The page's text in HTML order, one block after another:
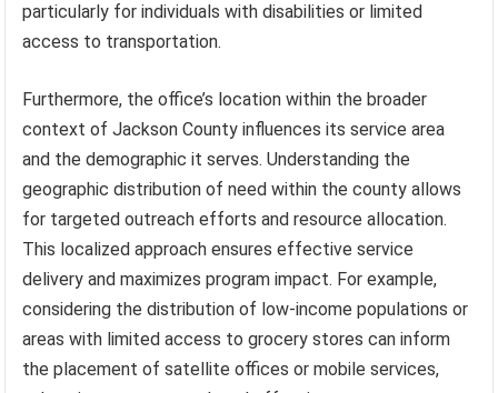
particularly for individuals with disabilities or limited
access to transportation.
Furthermore, the office’s location within the broader
context of Jackson County influences its service area
and the demographic it serves. Understanding the
geographic distribution of need within the county allows
for targeted outreach efforts and resource allocation.
This localized approach ensures effective service
delivery and maximizes program impact. For example,
considering the distribution of low-income populations or
areas with limited access to grocery stores can inform
the placement of satellite offices or mobile services,